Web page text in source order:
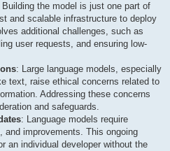
Building the model is just one part of
and scalable infrastructure to deploy
additional challenges, such as
user requests, and ensuring low-
: Large language models, especially
text, raise ethical concerns related to
Addressing these concerns
and safeguards.
: Language models require
and improvements. This ongoing
an individual developer without the